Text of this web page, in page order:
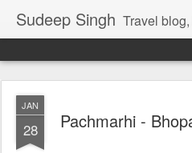
Sudeep Singh Travel
JAN
28 Pachmarhi -